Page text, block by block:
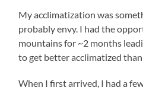
My acclimatization was
probably envy. I had the
mountains for ~2 months
to get better acclimatized
When I first arrived, I had a